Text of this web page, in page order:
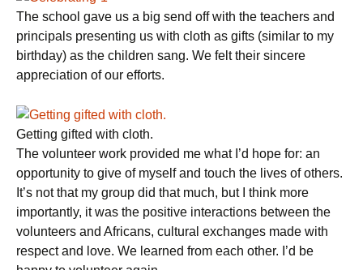
The school gave us a big send off with the teachers and
principals presenting us with cloth as gifts (similar to my
birthday) as the children sang. We felt their sincere
appreciation of our efforts.
Getting gifted with cloth.
The volunteer work provided me what I’d hope for: an
opportunity to give of myself and touch the lives of others.
It’s not that my group did that much, but I think more
importantly, it was the positive interactions between the
volunteers and Africans, cultural exchanges made with
respect and love. We learned from each other. I’d be